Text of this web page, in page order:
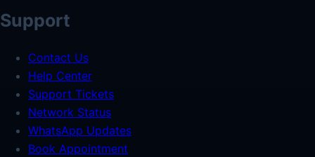
Support
Contact Us
Help Center
Support Tickets
Network Status
WhatsApp Updates
Book Appointment